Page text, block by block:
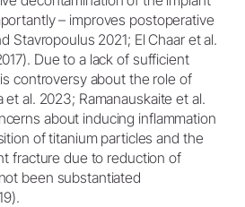
– improves postoperative
Stavropoulus 2021; El Chaar et al.
Due to a lack of sufficient
controversy about the role of
et al. 2023; Ramanauskaite et al.
about inducing inflammation
of titanium particles and the
fracture due to reduction of
been substantiated